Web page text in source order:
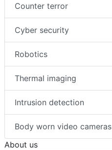
Counter terror
Cyber security
Robotics
Thermal imaging
Intrusion detection
Body worn video cameras
About us